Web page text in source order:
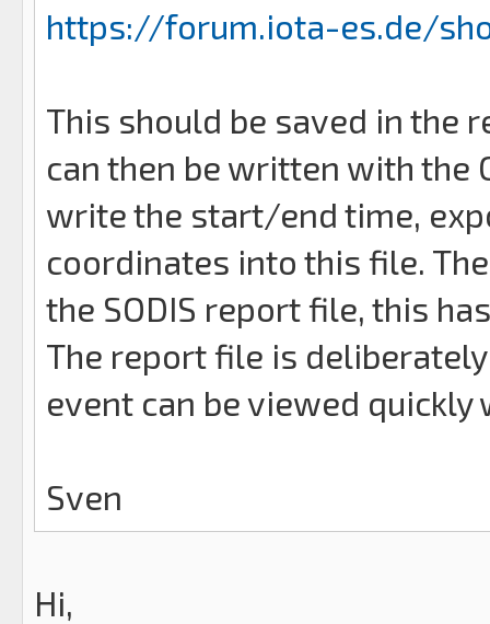
https://forum.iota-es.de/
This should be saved in the
can then be written with the
write the start/end time,
coordinates into this file.
the SODIS report file, this
The report file is
event can be viewed quickly
Sven
Hi,